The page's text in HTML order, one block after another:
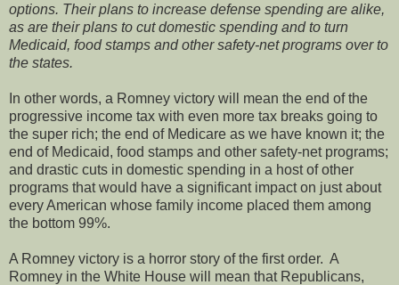
options. Their plans to increase defense spending are alike,
as are their plans to cut domestic spending and to turn
Medicaid, food stamps and other safety-net programs over to
the states.
In other words, a Romney victory will mean the end of the
progressive income tax with even more tax breaks going to
the super rich; the end of Medicare as we have known it; the
end of Medicaid, food stamps and other safety-net programs;
and drastic cuts in domestic spending in a host of other
programs that would have a significant impact on just about
every American whose family income placed them among
the bottom 99%.
A Romney victory is a horror story of the first order. A
Romney in the White House will mean that Republicans,